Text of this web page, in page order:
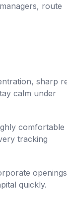
route
sharp
calm under
comfortable
tracking
quickly.